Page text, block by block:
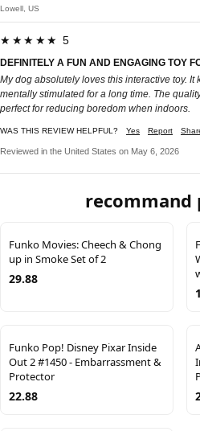
Lowell, US
★★★★★ 5
DEFINITELY A FUN AND ENGAGING TOY
My dog absolutely loves this interactive toy.
mentally stimulated for a long time. The
perfect for reducing boredom when indoors.
WAS THIS REVIEW HELPFUL? Yes Report
Reviewed in the United States on May 6, 2026
recommand
Funko Movies: Cheech & Chong
up in Smoke Set of 2
29.88
Funko Pop! Disney Pixar Inside
Out 2 #1450 - Embarrassment &
Protector
22.88